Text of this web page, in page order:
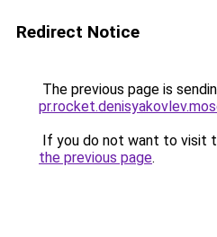
Redirect Notice
The previous page is
If you do not want to visit
the previous page.